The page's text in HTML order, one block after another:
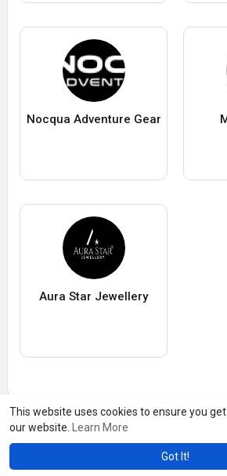
This website uses cookies to ensure you
our website.
Learn More
Got It!
Nocqua Adventure Gear
Aura Star Jewellery